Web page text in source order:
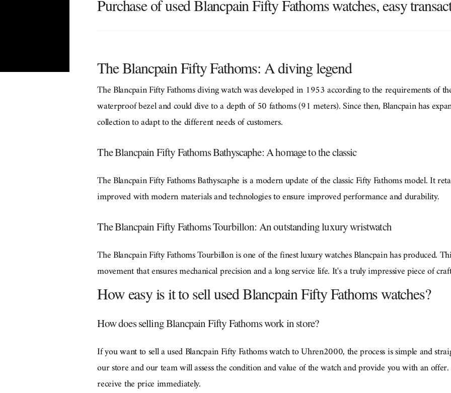
Purchase of used Blancpain Fifty Fathoms watches, easy
The Blancpain Fifty Fathoms: A diving legend
The Blancpain Fifty Fathoms diving watch was developed in 1953 according to the requirements of
waterproof bezel and could dive to a depth of 50 fathoms (91 meters). Since then, Blancpain has
collection to adapt to the different needs of customers.
The Blancpain Fifty Fathoms Bathyscaphe: A homage to the classic
The Blancpain Fifty Fathoms Bathyscaphe is a modern update of the classic Fifty Fathoms model. It
improved with modern materials and technologies to ensure improved performance and durability.
The Blancpain Fifty Fathoms Tourbillon: An outstanding luxury wristwatch
The Blancpain Fifty Fathoms Tourbillon is one of the finest luxury watches Blancpain has produced.
movement that ensures mechanical precision and a long service life. It's a truly impressive piece of
How easy is it to sell used Blancpain Fifty Fathoms watches?
How does selling Blancpain Fifty Fathoms work in store?
If you want to sell a used Blancpain Fifty Fathoms watch to Uhren2000, the process is simple and
our store and our team will assess the condition and value of the watch and provide you with an
receive the price immediately.